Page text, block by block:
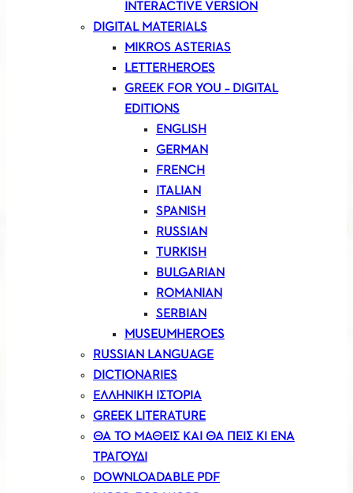
INTERACTIVE VERSION
DIGITAL MATERIALS
MIKROS ASTERIAS
LETTERHEROES
GREEK FOR YOU – DIGITAL
EDITIONS
ENGLISH
GERMAN
FRENCH
ITALIAN
SPANISH
RUSSIAN
TURKISH
BULGARIAN
ROMANIAN
SERBIAN
MUSEUMHEROES
RUSSIAN LANGUAGE
DICTIONARIES
ΕΛΛΗΝΙΚΗ ΙΣΤΟΡΙΑ
GREEK LITERATURE
ΘΑ ΤΟ ΜΑΘΕΙΣ ΚΑΙ ΘΑ ΠΕΙΣ ΚΙ ΕΝΑ
ΤΡΑΓΟΥΔΙ
DOWNLOADABLE PDF